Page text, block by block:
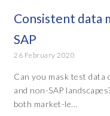
Consistent data
SAP
26 February 2020
Can you mask test data
and non-SAP
both market-le...